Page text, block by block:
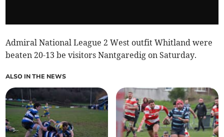
Admiral National League 2 West outfit Whitland were
beaten 20-13 be visitors Nantgaredig on Saturday.
ALSO IN THE NEWS